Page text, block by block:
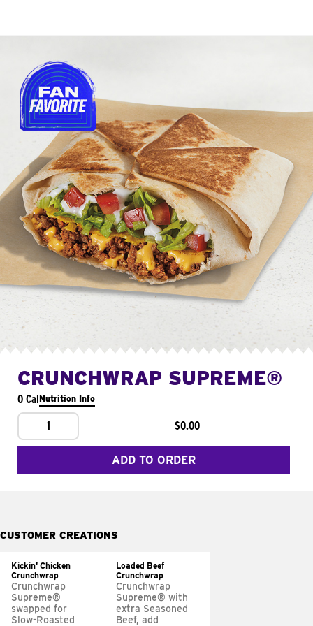
CRUNCHWRAP SUPREME®
0 CalNutrition Info
1 $0.00
ADD TO ORDER
CUSTOMER CREATIONS
Kickin' Chicken
Crunchwrap
Crunchwrap
Supreme®
swapped for
Slow-Roasted
Loaded Beef
Crunchwrap
Crunchwrap
Supreme® with
extra Seasoned
Beef, add